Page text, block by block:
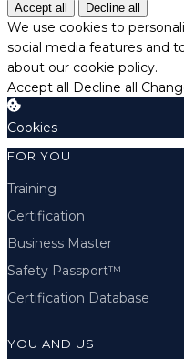
Accept all Decline all
We use cookies to
social media features and
about our cookie policy.
Accept all Decline all
Cookies
FOR YOU
Training
Certification
Business Master
Safety Passport™
Certification Database
YOU AND US